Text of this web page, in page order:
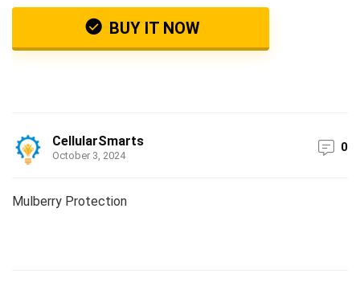
BUY IT NOW
CellularSmarts
October 3, 2024
0
Mulberry Protection